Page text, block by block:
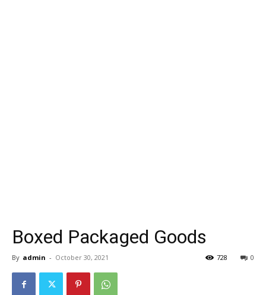
Boxed Packaged Goods
By admin - October 30, 2021 0
728